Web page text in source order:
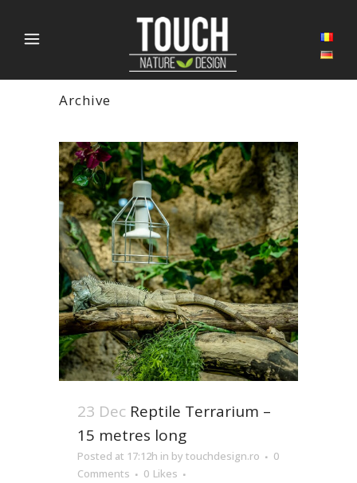
Archive
23 Dec Reptile Terrarium –
15 metres long
Posted at 17:12h in by touchdesign.ro
0
Comments
0 Likes